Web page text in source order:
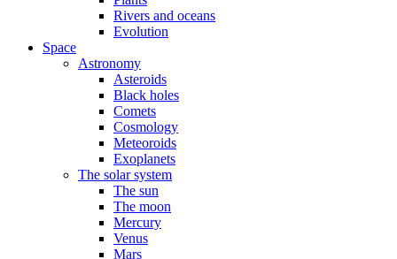
Rivers and oceans
Evolution
Space
Astronomy
Asteroids
Black holes
Comets
Cosmology
Meteoroids
Exoplanets
The solar system
The sun
The moon
Mercury
Venus
Mars